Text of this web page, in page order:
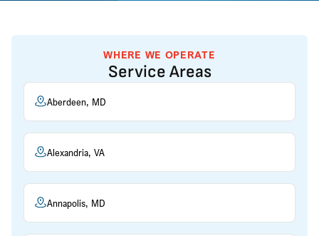
WHERE WE OPERATE
Service Areas
Aberdeen, MD
Alexandria, VA
Annapolis, MD